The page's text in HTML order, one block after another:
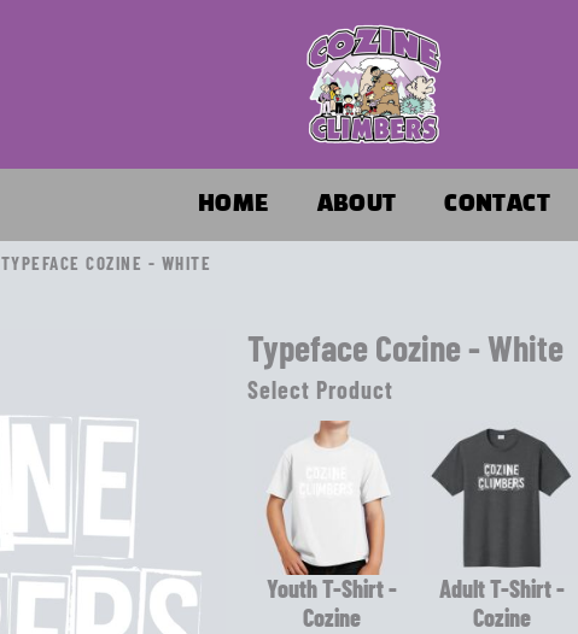
HOME ABOUT CONTACT
TYPEFACE COZINE - WHITE
Typeface Cozine - White
Select Product
Youth T-Shirt -
Cozine
Adult T-Shirt -
Cozine